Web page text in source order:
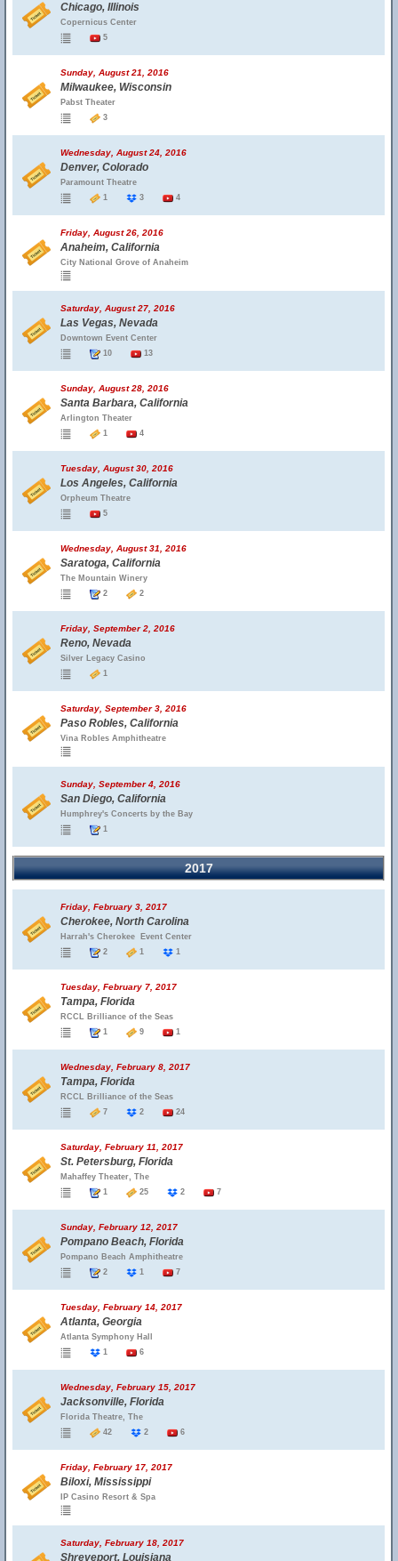
Chicago, Illinois
Copernicus Center
5
Sunday, August 21, 2016
Milwaukee, Wisconsin
Pabst Theater
3
Wednesday, August 24, 2016
Denver, Colorado
Paramount Theatre
1
3 4
Friday, August 26, 2016
Anaheim, California
City National Grove of Anaheim
Saturday, August 27, 2016
Las Vegas, Nevada
Downtown Event Center
10
13
Sunday, August 28, 2016
Santa Barbara, California
Arlington Theater
1
4
Tuesday, August 30, 2016
Los Angeles, California
Orpheum Theatre
5
Wednesday, August 31, 2016
Saratoga, California
The Mountain Winery
2
2
Friday, September 2, 2016
Reno, Nevada
Silver Legacy Casino
1
Saturday, September 3, 2016
Paso Robles, California
Vina Robles Amphitheatre
Sunday, September 4, 2016
San Diego, California
Humphrey's Concerts by the Bay
1
2017
Friday, February 3, 2017
Cherokee, North Carolina
Harrah's Cherokee  Event Center
2
1 1
Tuesday, February 7, 2017
Tampa, Florida
RCCL Brilliance of the Seas
1
9 1
Wednesday, February 8, 2017
Tampa, Florida
RCCL Brilliance of the Seas
7
2 24
Saturday, February 11, 2017
St. Petersburg, Florida
Mahaffey Theater, The
1
25 2 7
Sunday, February 12, 2017
Pompano Beach, Florida
Pompano Beach Amphitheatre
2
1 7
Tuesday, February 14, 2017
Atlanta, Georgia
Atlanta Symphony Hall
1
6
Wednesday, February 15, 2017
Jacksonville, Florida
Florida Theatre, The
42
2 6
Friday, February 17, 2017
Biloxi, Mississippi
IP Casino Resort & Spa
Saturday, February 18, 2017
Shreveport, Louisiana